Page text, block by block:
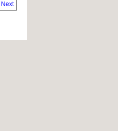
Next